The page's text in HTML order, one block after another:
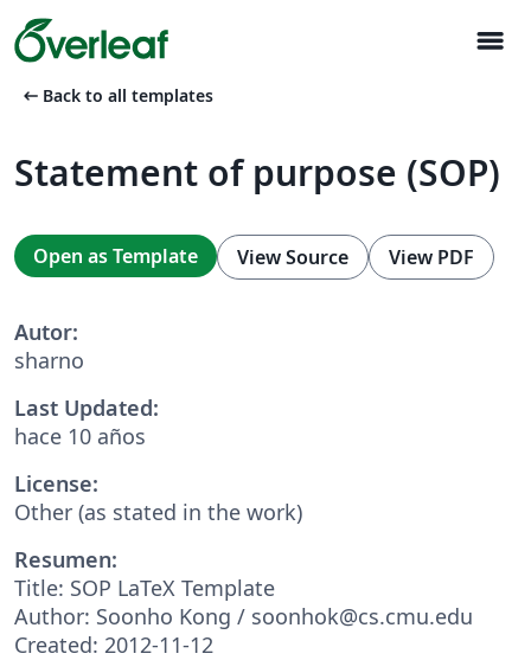
menu
arrow_left_alt Back to all templates
Statement of purpose (SOP)
Open as Template View Source View PDF
Autor:
sharno
Last Updated:
hace 10 años
License:
Other (as stated in the work)
Resumen:
Title: SOP LaTeX Template
Author: Soonho Kong / soonhok@cs.cmu.edu
Created: 2012-11-12